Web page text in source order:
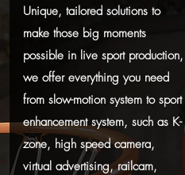
Unique, tailored solutions to
make those big moments
possible in live sport production,
we offer everything you need
from slow-motion system to sport
enhancement system, such as K-
zone, high speed camera,
virtual advertising, railcam,